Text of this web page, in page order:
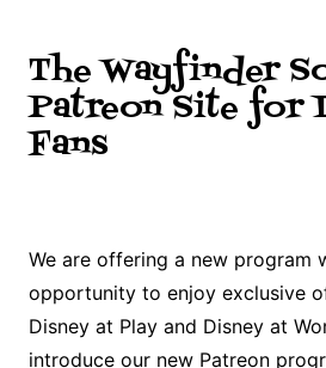
The Wayfinder
Patreon Site for
Fans
We are offering a new program
opportunity to enjoy exclusive
Disney at Play and Disney at
introduce our new Patreon